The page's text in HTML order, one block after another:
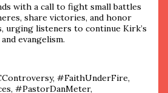
with a call to fight small battles
share victories, and honor
urging listeners to continue Kirk’s
evangelism.
#FaithUnderFire,
#PastorDanMeter,